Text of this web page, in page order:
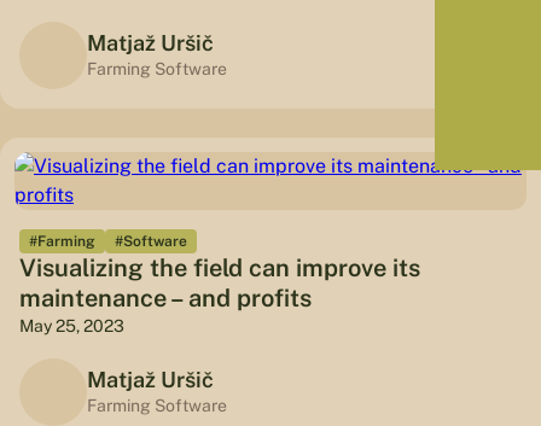
Matjaž Uršič
Farming Software
#Farming #Software
Visualizing the field can improve its
maintenance – and profits
May 25, 2023
Matjaž Uršič
Farming Software